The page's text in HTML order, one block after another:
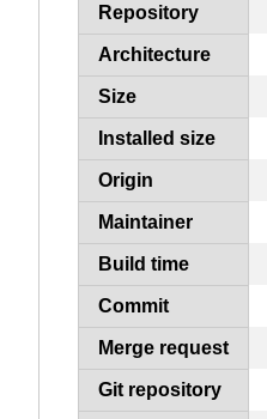
Repository
Architecture
Size
Installed size
Origin
Maintainer
Build time
Commit
Merge request
Git repository